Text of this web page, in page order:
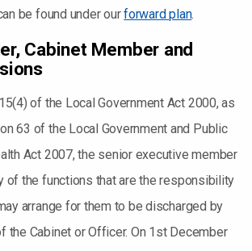
be found under ourforward plan.
Cabinet Member and
of the Local Government Act 2000, as
63 of the Local Government and Public
Act 2007, the senior executive member
of the functions that are the responsibility
arrange for them to be discharged by
the Cabinet or Officer. On 1st December